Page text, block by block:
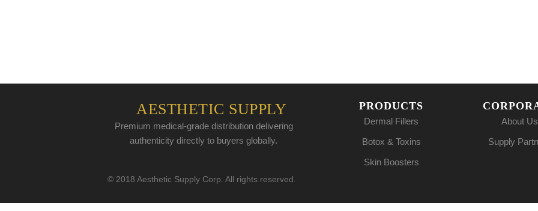
AESTHETIC SUPPLY
Premium medical-grade distribution delivering
authenticity directly to buyers globally.
PRODUCTS
Dermal Fillers
Botox & Toxins
Skin Boosters
About Us
Supply
© 2018 Aesthetic Supply Corp. All rights reserved.